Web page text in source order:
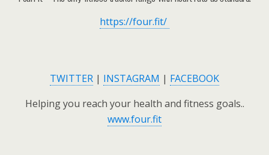
https://four.fit/
TWITTER | INSTAGRAM | FACEBOOK
Helping you reach your health and fitness goals..
www.four.fit